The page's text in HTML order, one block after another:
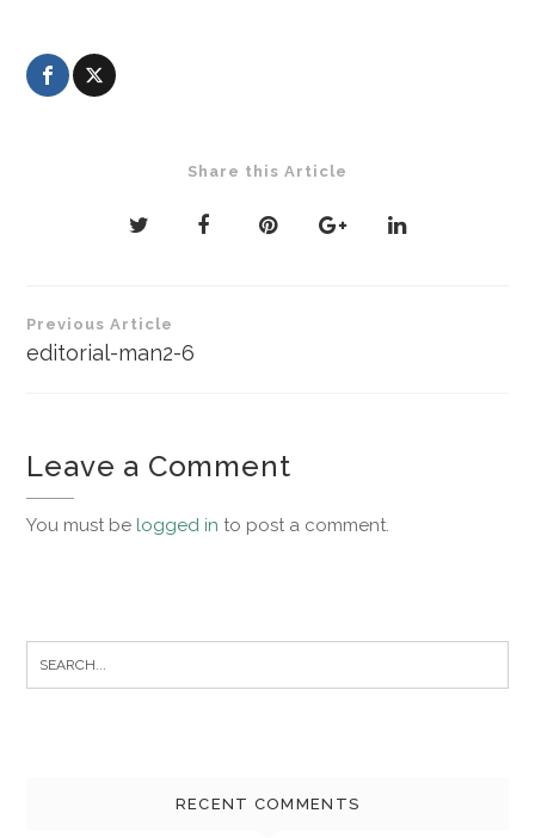
Share this Article
Post
navigation
Previous Article
editorial-man2-6
Leave a Comment
You must be logged in to post a comment.
RECENT COMMENTS